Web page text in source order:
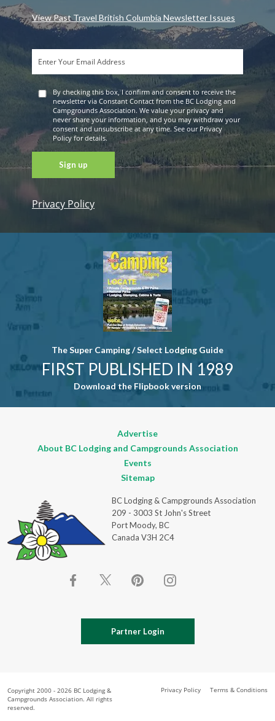
View Past Travel British Columbia Newsletter Issues
By checking this box, I confirm and consent to receive the
newsletter via Constant Contact from the BC Lodging and
Campgrounds Association. We value your privacy and
never share your information, and you may withdraw your
consent and unsubscribe at any time. See our Privacy
Policy for details.
Constant
Use. Please
Privacy Policy
The Super Camping / Select Lodging Guide
FIRST PUBLISHED IN 1989
Download the Flipbook version
Advertise
About BC Lodging and Campgrounds Association
Events
Sitemap
BC Lodging & Campgrounds Association
209 - 3003 St John's Street
Port Moody, BC
Canada V3H 2C4
Partner Login
Copyright 2000 - 2026 BC Lodging &
Campgrounds Association. All rights
reserved.
Terms & Conditions
Privacy Policy